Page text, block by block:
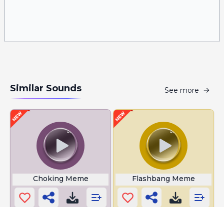
Similar Sounds See more
Choking Meme Flashbang Meme